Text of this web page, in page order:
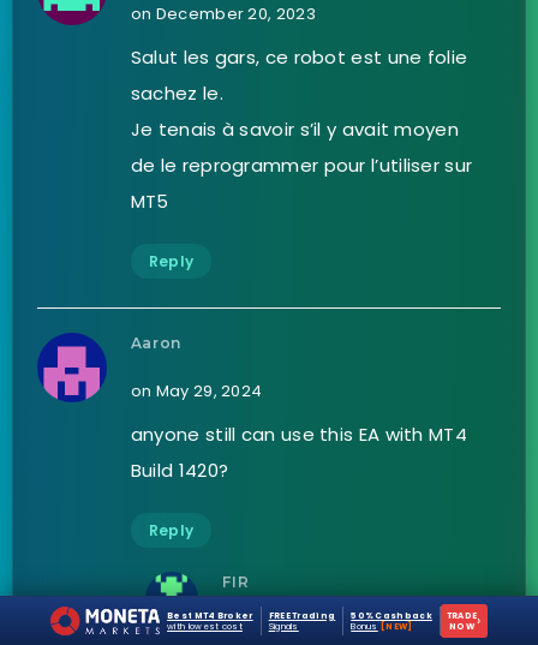
on December 20, 2023
Salut les gars, ce robot est une folie
sachez le.
Je tenais à savoir s’il y avait moyen
de le reprogrammer pour l’utiliser sur
MT5
Reply
Aaron
on May 29, 2024
anyone still can use this EA with MT4
Build 1420?
Reply
FIR
on June 3, 2024
Best MT4 Broker
with lowest cost
FREE Trading
Signals
50% Cashback
Bonus
[NEW]
TRADE
NOW ›